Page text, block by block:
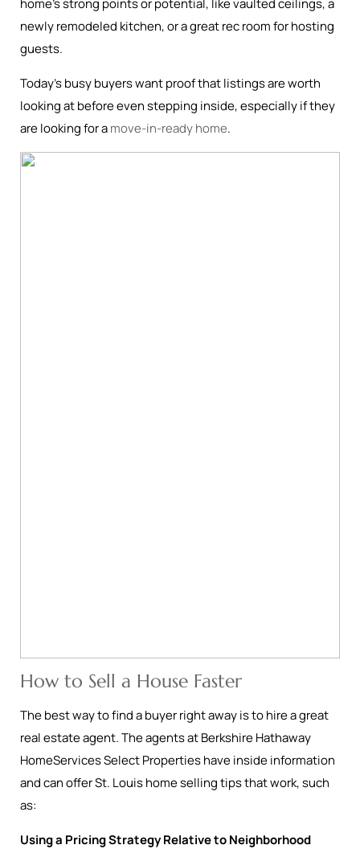
home’s strong points or potential, like vaulted ceilings, a
newly remodeled kitchen, or a great rec room for hosting
guests.
Today’s busy buyers want proof that listings are worth
looking at before even stepping inside, especially if they
are looking for amove-in-ready home.
How to Sell a House Faster
The best way to find a buyer right away is to hire a great
real estate agent. The agents at Berkshire Hathaway
HomeServices Select Properties have inside information
and can offer St. Louis home selling tips that work, such
as:
Using a Pricing Strategy Relative to Neighborhood